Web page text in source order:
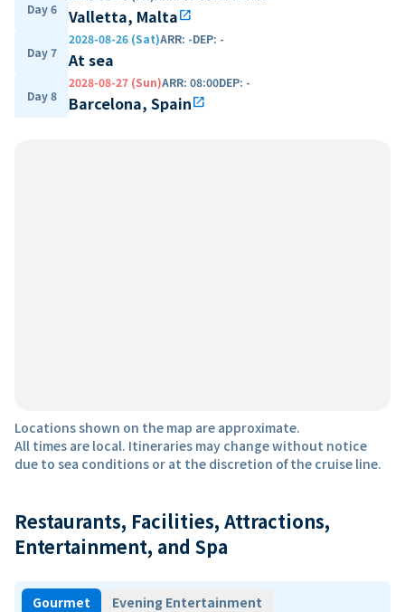
Day 6 Valletta, Maltaopen_in_new
Day 7
2028-08-26 (Sat)ARR: -DEP: -
At sea
Day 8
2028-08-27 (Sun)ARR: 08:00DEP: -
Barcelona, Spainopen_in_new
Locations shown on the map are approximate.
All times are local. Itineraries may change without notice
due to sea conditions or at the discretion of the cruise line.
Restaurants, Facilities, Attractions,
Entertainment, and Spa
Gourmet
Evening Entertainment